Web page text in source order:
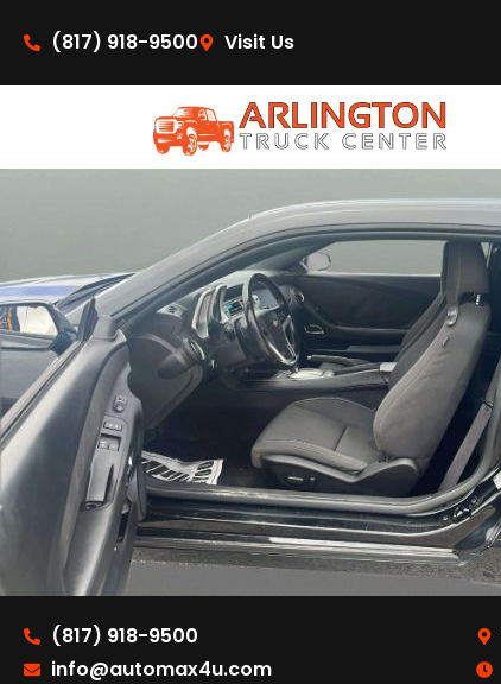
(817) 918-9500
Visit Us
(817) 918-9500
info@automax4u.com